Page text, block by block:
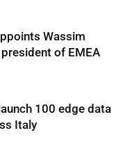
Wassim
of EMEA
100 edge data
Italy